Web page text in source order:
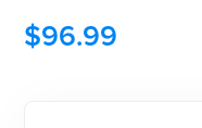
$96.99